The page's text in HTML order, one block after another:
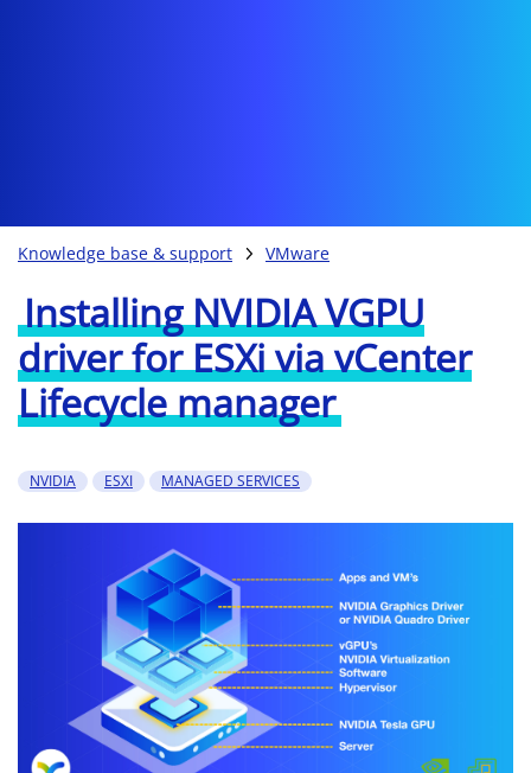
Knowledge base & support VMware
Installing NVIDIA VGPU
driver for ESXi via vCenter
Lifecycle manager
NVIDIA ESXI MANAGED SERVICES